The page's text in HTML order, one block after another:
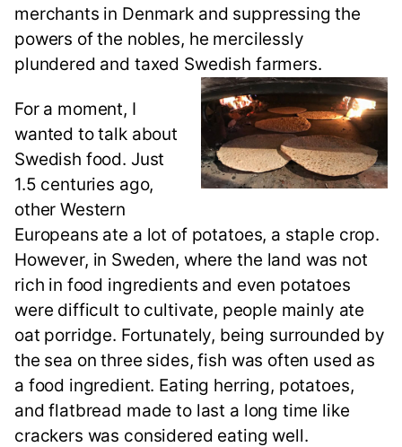
merchants in Denmark and suppressing the
powers of the nobles, he mercilessly
plundered and taxed Swedish farmers.
For a moment, I
wanted to talk about
Swedish food. Just
1.5 centuries ago,
other Western
Europeans ate a lot of potatoes, a staple crop.
However, in Sweden, where the land was not
rich in food ingredients and even potatoes
were difficult to cultivate, people mainly ate
oat porridge. Fortunately, being surrounded by
the sea on three sides, fish was often used as
a food ingredient. Eating herring, potatoes,
and flatbread made to last a long time like
crackers was considered eating well.